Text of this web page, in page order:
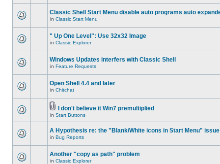
Classic Shell Start Menu disable auto programs auto
in Classic Start Menu
" Up One Level": Use 32x32 Image
in Classic Explorer
Windows Updates interfers with Classic Shell
in Feature Requests
Open Shell 4.4 and later
in Chitchat
I don't believe it Win7 premultiplied
in Start Buttons
A Hypothesis re: the "Blank/White icons in Start Menu" issue
in Bug Reports
Another "copy as path" problem
in Classic Explorer